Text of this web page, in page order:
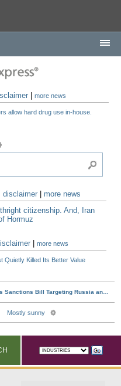
|more news
allow hard drug use in-house.
disclaimer
more news
citizenship. And, Iran
Hormuz
|more news
Quietly Killed Its Better Value